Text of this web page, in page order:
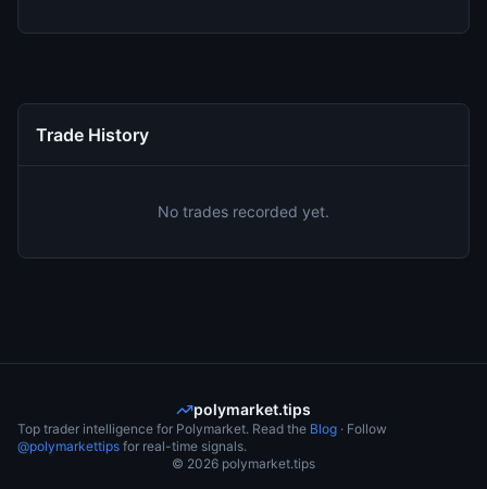
Trade History
No trades recorded yet.
polymarket.tips
Top trader intelligence for Polymarket. Read the Blog · Follow
@polymarkettips for real-time signals.
© 2026 polymarket.tips